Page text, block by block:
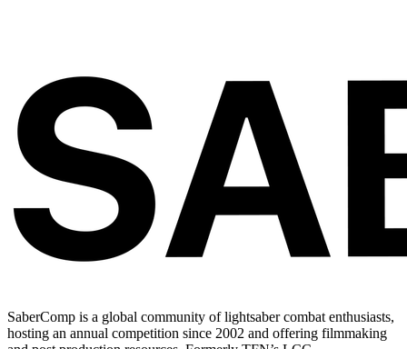
SaberComp is a global community of lightsaber combat enthusiasts,
hosting an annual competition since 2002 and offering filmmaking